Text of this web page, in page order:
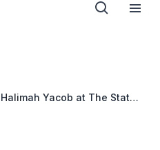
Yacob at The State